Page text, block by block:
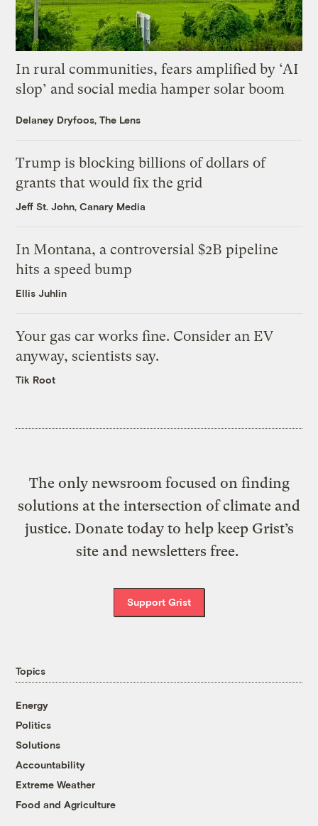
In rural communities, fears amplified by ‘AI
slop’ and social media hamper solar boom
Delaney Dryfoos, The Lens
Trump is blocking billions of dollars of
grants that would fix the grid
Jeff St. John, Canary Media
In Montana, a controversial $2B pipeline
hits a speed bump
Ellis Juhlin
Your gas car works fine. Consider an EV
anyway, scientists say.
Tik Root
The only newsroom focused on finding
solutions at the intersection of climate and
justice. Donate today to help keep Grist’s
site and newsletters free.
Support Grist
Topics
Energy
Politics
Solutions
Accountability
Extreme Weather
Food and Agriculture